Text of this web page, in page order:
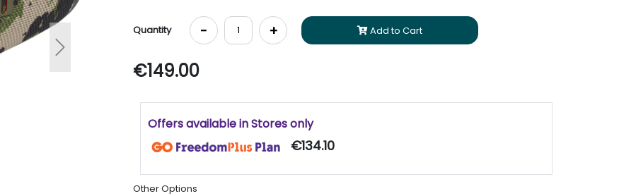
Next
Quantity - + Add to Cart
€149.00
Offers available in Stores only
€134.10
Other Options